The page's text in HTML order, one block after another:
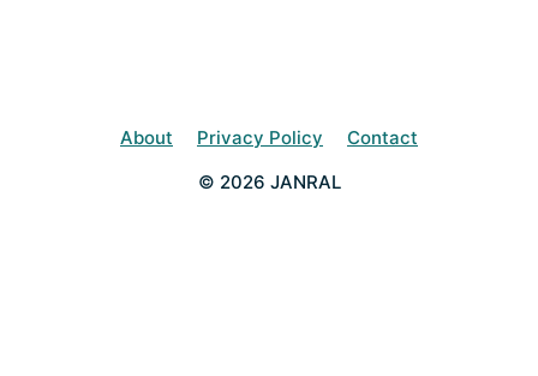
About Privacy Policy
Contact
© 2026 JANRAL